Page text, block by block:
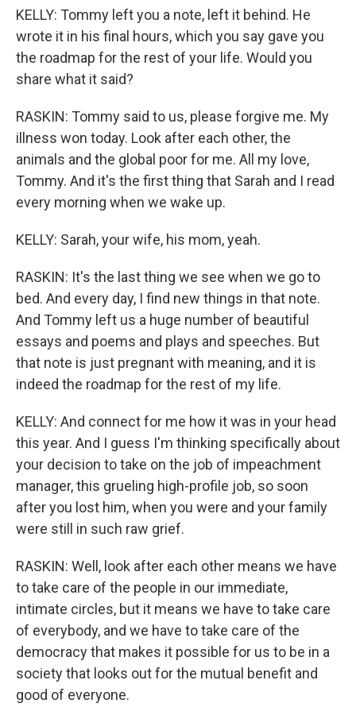
KELLY: Tommy left you a note, left it behind. He
wrote it in his final hours, which you say gave you
the roadmap for the rest of your life. Would you
share what it said?
RASKIN: Tommy said to us, please forgive me. My
illness won today. Look after each other, the
animals and the global poor for me. All my love,
Tommy. And it's the first thing that Sarah and I read
every morning when we wake up.
KELLY: Sarah, your wife, his mom, yeah.
RASKIN: It's the last thing we see when we go to
bed. And every day, I find new things in that note.
And Tommy left us a huge number of beautiful
essays and poems and plays and speeches. But
that note is just pregnant with meaning, and it is
indeed the roadmap for the rest of my life.
KELLY: And connect for me how it was in your head
this year. And I guess I'm thinking specifically about
your decision to take on the job of impeachment
manager, this grueling high-profile job, so soon
after you lost him, when you were and your family
were still in such raw grief.
RASKIN: Well, look after each other means we have
to take care of the people in our immediate,
intimate circles, but it means we have to take care
of everybody, and we have to take care of the
democracy that makes it possible for us to be in a
society that looks out for the mutual benefit and
good of everyone.